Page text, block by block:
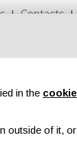
Contacts
EN
in the cookie
outside of it, or